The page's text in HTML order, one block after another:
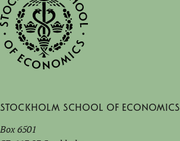
Stockholm School of Economics
Box 6501